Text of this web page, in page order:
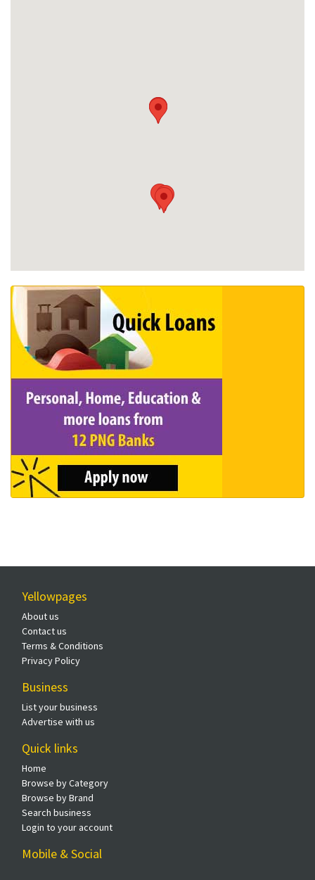
Yellowpages
About us
Contact us
Terms & Conditions
Privacy Policy
Business
List your business
Advertise with us
Quick links
Home
Browse by Category
Browse by Brand
Search business
Login to your account
Mobile & Social